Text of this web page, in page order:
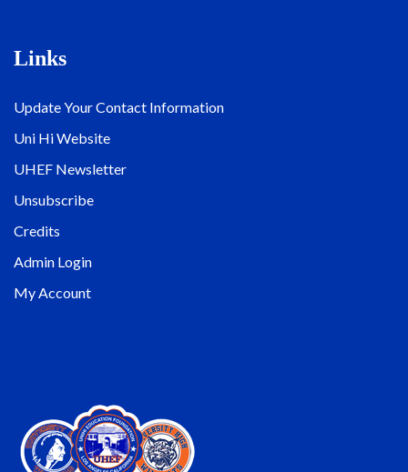
Links
Update Your Contact Information
Uni Hi Website
UHEF Newsletter
Unsubscribe
Credits
Admin Login
My Account